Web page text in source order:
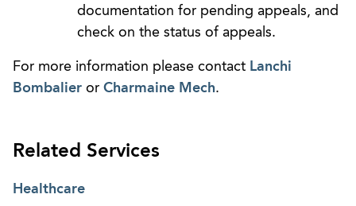
documentation for pending appeals, and
check on the status of appeals.
For more information please contact Lanchi
Bombalier or Charmaine Mech.
Related Services
Healthcare